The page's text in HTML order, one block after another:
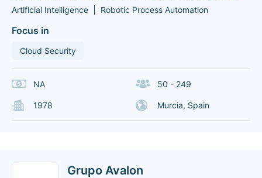
Artificial Intelligence
Robotic Process Automation
Focus in
Cloud Security
NA 50 - 249
1978 Murcia, Spain
Grupo Avalon